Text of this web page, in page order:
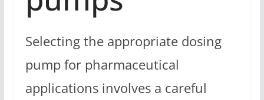
Selecting the appropriate dosing
pump for pharmaceutical
applications involves a careful